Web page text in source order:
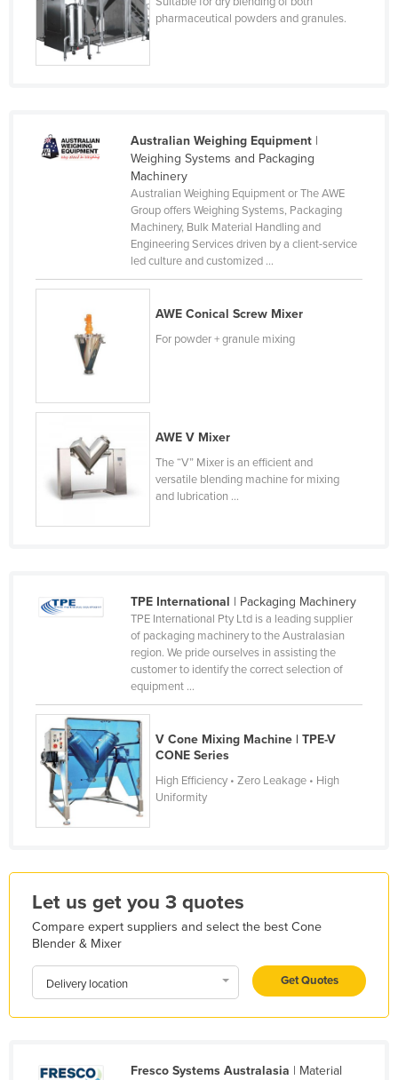
Cyprus
Czechia
Dominican Republic
Estonia
Ethiopia
Finland
France
Gabon
Gambia
Georgia
Greece
Guinea
Guinea-Bissau
Guyana
Haiti
Holy See
Hungary
Iceland
India
Iran
Iraq
Israel
pharmaceutical powders and granules.
Australian Weighing Equipment|
Weighing Systems and Packaging
Machinery
Australian Weighing Equipment or The AWE
Group offers Weighing Systems, Packaging
Machinery, Bulk Material Handling and
Engineering Services driven by a client-service
led culture and customized ...
AWE Conical Screw Mixer
For powder + granule mixing
AWE V Mixer
The “V” Mixer is an efficient and
versatile blending machine for mixing
and lubrication ...
TPE International | Packaging Machinery
TPE International Pty Ltd is a leading supplier
of packaging machinery to the Australasian
region. We pride ourselves in assisting the
customer to identify the correct selection of
equipment ...
V Cone Mixing Machine | TPE-V
CONE Series
High Efficiency • Zero Leakage • High
Uniformity
Let us get you 3 quotes
Compare expert suppliers and select the best Cone
Blender & Mixer
Delivery location Get Quotes
Fresco Systems Australasia | Material